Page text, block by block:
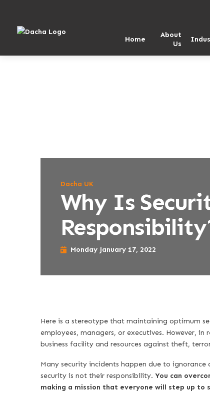
content
content
Home
About
Us
Dacha UK
Why Is
Monday January 17, 2022
Here is a stereotype that maintaining optimum
employees, managers, or executives. However, in
business facility and resources against theft,
Many security incidents happen due to
security is not their responsibility. You can
making a mission that everyone will step up to